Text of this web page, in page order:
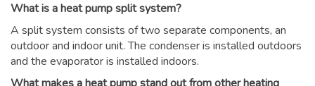
What is a heat pump split system?
A split system consists of two separate components, an
outdoor and indoor unit. The condenser is installed outdoors
and the evaporator is installed indoors.